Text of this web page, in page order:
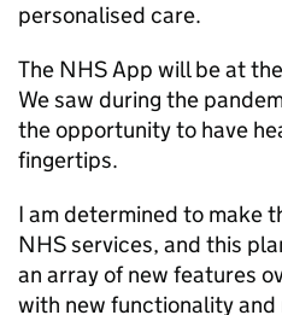
personalised care.
The NHSApp will be at
We saw during the
the opportunity to have
fingertips.
I am determined to make
NHSservices, and this
an array of new features
with new functionality